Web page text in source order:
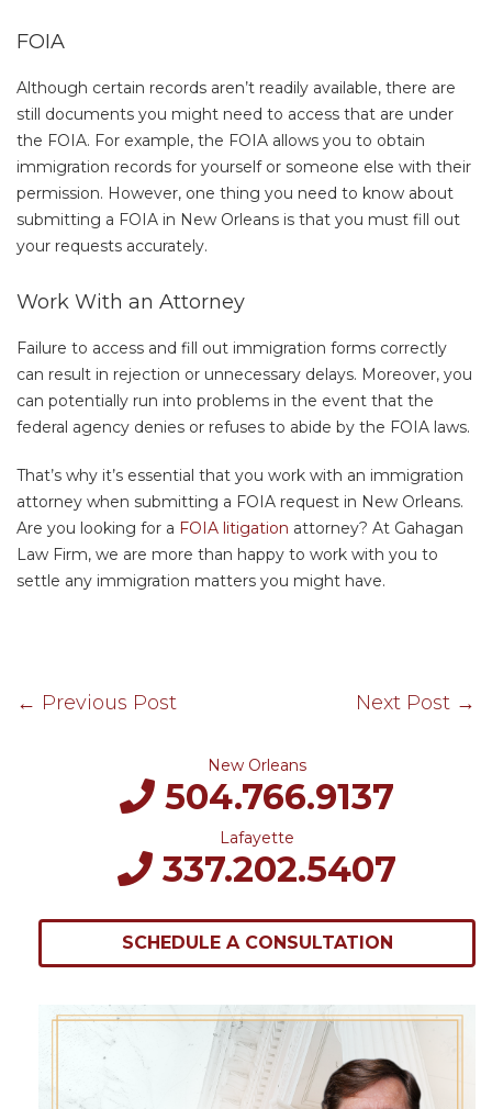
FOIA
Although certain records aren’t readily available, there are
still documents you might need to access that are under
the FOIA. For example, the FOIA allows you to obtain
immigration records for yourself or someone else with their
permission. However, one thing you need to know about
submitting a FOIA in New Orleans is that you must fill out
your requests accurately.
Work With an Attorney
Failure to access and fill out immigration forms correctly
can result in rejection or unnecessary delays. Moreover, you
can potentially run into problems in the event that the
federal agency denies or refuses to abide by the FOIA laws.
That’s why it’s essential that you work with an immigration
attorney when submitting a FOIA request in New Orleans.
Are you looking for a FOIA litigation attorney? At Gahagan
Law Firm, we are more than happy to work with you to
settle any immigration matters you might have.
← Previous Post Next Post →
New Orleans
504.766.9137
Lafayette
337.202.5407
SCHEDULE A CONSULTATION